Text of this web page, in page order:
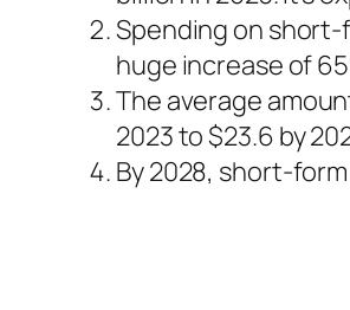
Spending on short-
huge increase of
The average
2023 to $23.6 by
By 2028, short-